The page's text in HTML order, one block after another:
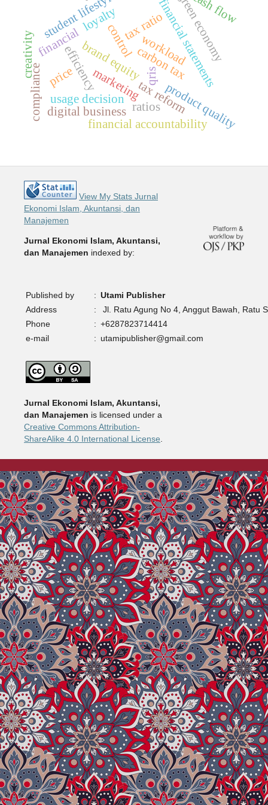
workload
marketing financial statements
green economy
tax ratio
carbon tax
tax reform
qris
usage decision
efficiency
control
financial
digital business product quality
price brand equity
financial accountability
student lifestyl
ratios
loyalty cash flow
compliance
creativity
View My Stats Jurnal
Ekonomi Islam, Akuntansi, dan
Manajemen
Jurnal Ekonomi Islam, Akuntansi,
dan Manajemen indexed by:
Published by : Utami Publisher
Address
:
Jl. Ratu Agung No 4, Anggut Bawah, Ratu
Phone
: +6287823714414
e-mail
: utamipublisher@gmail.com
Jurnal Ekonomi Islam, Akuntansi,
dan Manajemen is licensed under a
Creative Commons Attribution-
ShareAlike 4.0 International License